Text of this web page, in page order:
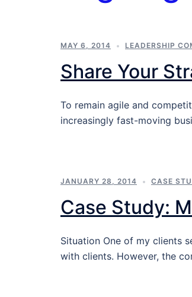
MAY 6, 2014 LEADERSHIP
Share Your
To remain agile and
increasingly fast-moving
JANUARY 28, 2014 CASE
Case Study:
Situation One of my clients
with clients. However, the